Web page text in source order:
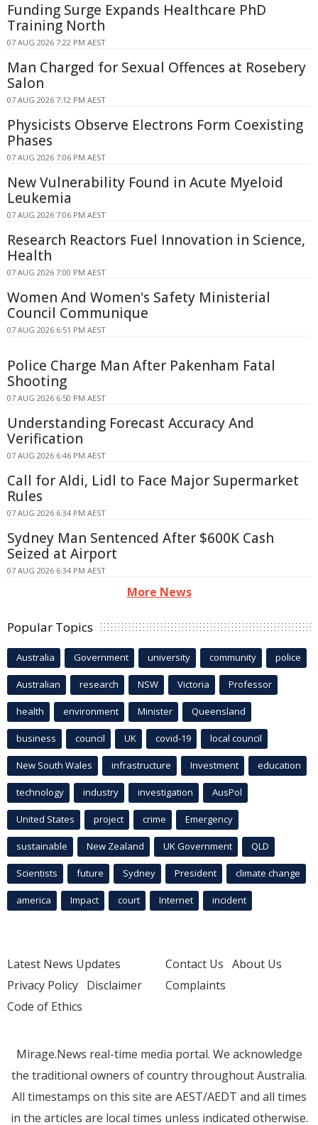
Funding Surge Expands Healthcare PhD
Training North
07 AUG 2026 7:22 PM AEST
Man Charged for Sexual Offences at Rosebery
Salon
07 AUG 2026 7:12 PM AEST
Physicists Observe Electrons Form Coexisting
Phases
07 AUG 2026 7:06 PM AEST
New Vulnerability Found in Acute Myeloid
Leukemia
07 AUG 2026 7:06 PM AEST
Research Reactors Fuel Innovation in Science,
Health
07 AUG 2026 7:00 PM AEST
Women And Women's Safety Ministerial
Council Communique
07 AUG 2026 6:51 PM AEST
Police Charge Man After Pakenham Fatal
Shooting
07 AUG 2026 6:50 PM AEST
Understanding Forecast Accuracy And
Verification
07 AUG 2026 6:46 PM AEST
Call for Aldi, Lidl to Face Major Supermarket
Rules
07 AUG 2026 6:34 PM AEST
Sydney Man Sentenced After $600K Cash
Seized at Airport
07 AUG 2026 6:34 PM AEST
More News
Popular Topics
Australia Government university community police
Australian research NSW Victoria Professor
health environment Minister Queensland
business council UK covid-19 local council
New South Wales infrastructure Investment education
technology industry investigation AusPol
United States project crime Emergency
sustainable New Zealand UK Government QLD
Scientists future Sydney President climate change
america Impact court Internet incident
Latest News Updates
Privacy Policy Disclaimer
Code of Ethics
Contact Us About Us
Complaints
Mirage.News real-time media portal. We acknowledge
the traditional owners of country throughout Australia.
All timestamps on this site are AEST/AEDT and all times
in the articles are local times unless indicated otherwise.